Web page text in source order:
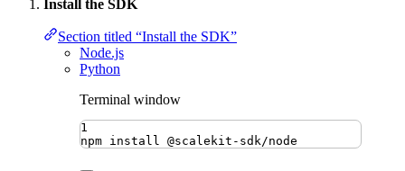
Install the SDK
Section titled “Install the SDK”
Node.js
Python
Terminal window
1
npm install @scalekit-sdk/node